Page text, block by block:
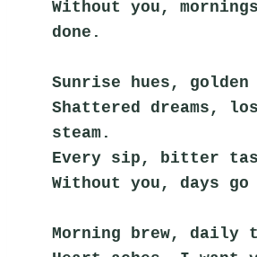
Without you,
done.
Sunrise hues, golden
Shattered dreams,
steam.
Every sip, bitter
Without you, days
Morning brew, daily